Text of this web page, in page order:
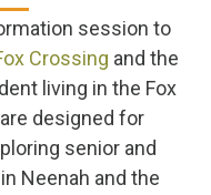
session to
Crossing and the
living in the Fox
designed for
senior and
Neenah and the